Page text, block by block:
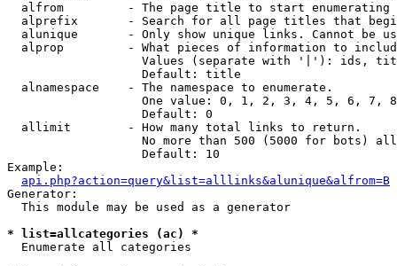
alfrom         - The page title to start enumerating
alprefix       - Search for all page titles that
alunique       - Only show unique links. Cannot be
alprop         - What pieces of information to
Values (separate with '|'): ids,
                   Default: title
  alnamespace    - The namespace to enumerate.
One value: 0, 1, 2, 3, 4, 5, 6, 7,
                   Default: 0
  allimit        - How many total links to return.
No more than 500 (5000 for bots)
                   Default: 10
Example:
api.php?action=query&list=alllinks&alunique&alfrom=B
Generator:
  This module may be used as a generator
* list=allcategories (ac) *
Enumerate all categories